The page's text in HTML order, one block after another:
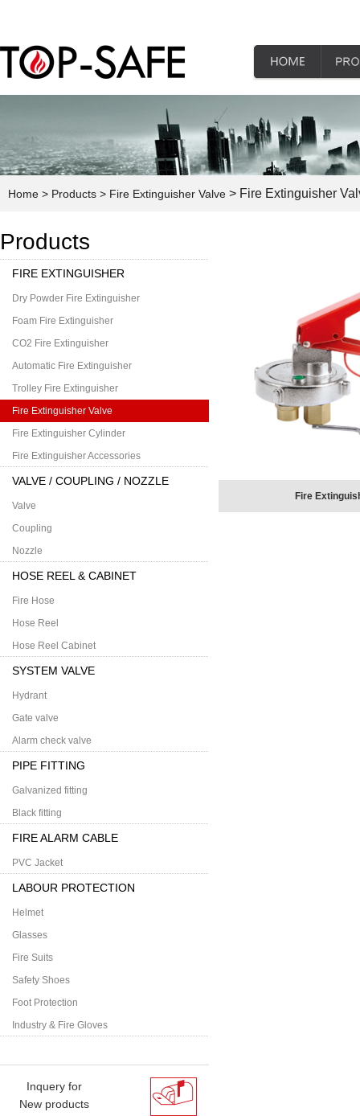
Home > Products > Fire Extinguisher Valve > Fire Extinguisher
Products
FIRE EXTINGUISHER
Dry Powder Fire Extinguisher
Foam Fire Extinguisher
CO2 Fire Extinguisher
Automatic Fire Extinguisher
Trolley Fire Extinguisher
Fire Extinguisher Valve
Fire Extinguisher Cylinder
Fire Extinguisher Accessories
VALVE / COUPLING / NOZZLE
Valve
Coupling
Nozzle
HOSE REEL & CABINET
Fire Hose
Hose Reel
Hose Reel Cabinet
SYSTEM VALVE
Hydrant
Gate valve
Alarm check valve
PIPE FITTING
Galvanized fitting
Black fitting
FIRE ALARM CABLE
PVC Jacket
LABOUR PROTECTION
Helmet
Glasses
Fire Suits
Safety Shoes
Foot Protection
Industry & Fire Gloves
Inquery for
New products
Fire